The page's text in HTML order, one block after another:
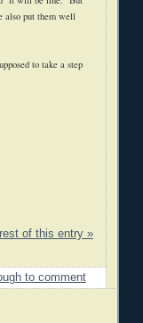
also put them well
to take a step
of this entry »
to comment